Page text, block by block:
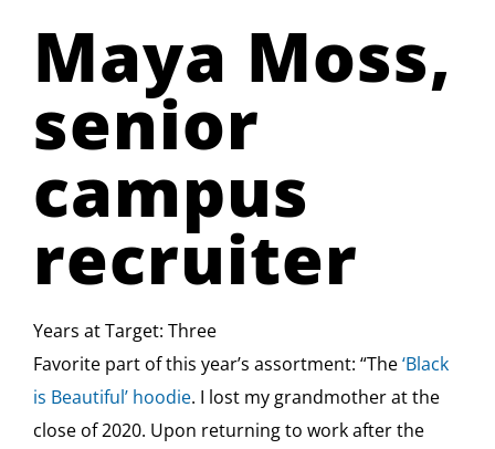
Maya Moss,
senior
campus
recruiter
Years at Target: Three
Favorite part of this year’s assortment: “The‘Black
is Beautiful’ hoodie. I lost my grandmother at the
close of 2020. Upon returning to work after the